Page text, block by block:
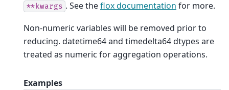
**kwargs . See theflox documentation for more.
Non-numeric variables will be removed prior to
reducing. datetime64 and timedelta64 dtypes are
treated as numeric for aggregation operations.
Examples